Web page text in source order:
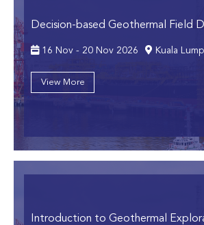
Decision-based Geothermal Field
16 Nov - 20 Nov 2026 Kuala
View More
Introduction to Geothermal